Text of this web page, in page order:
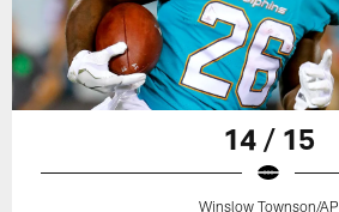
14 / 15
Winslow Townson/AP